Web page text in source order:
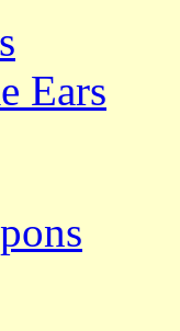
Ears